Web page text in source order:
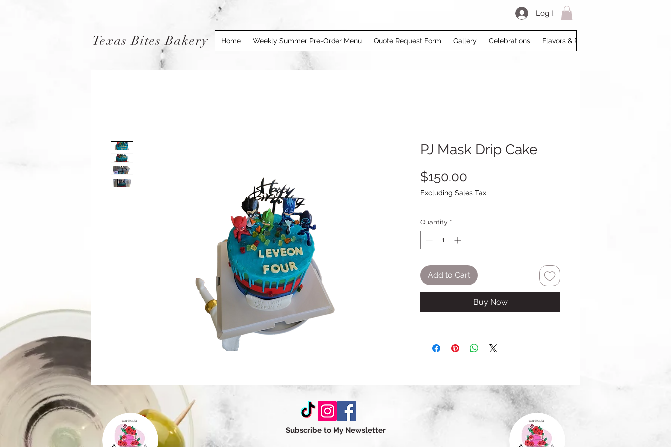
Log In
Texas Bites Bakery Home Weekly Summer Pre-Order Menu Quote Request Form Gallery Celebrations Flavors & Prices
PJ Mask Drip Cake
$150.00
Excluding Sales Tax
Quantity *
Add to Cart
Buy Now
Subscribe to My Newsletter